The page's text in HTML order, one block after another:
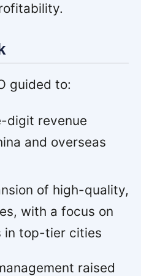
guided to:
digit revenue
and overseas
of high-quality,
with a focus on
in top-tier cities
raised